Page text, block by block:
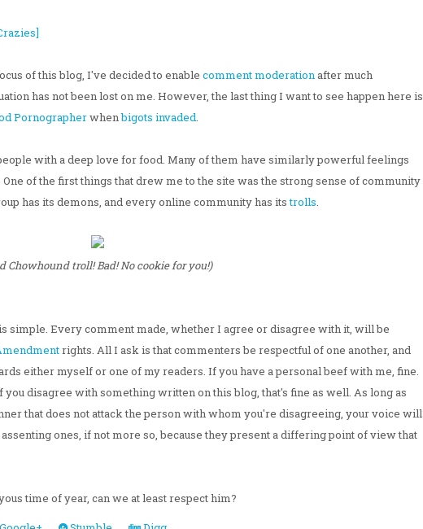
of this blog, I've decided to enable comment moderationafter much
has not been lost on me. However, the last thing I want to see happen here is
Pornographerwhenbigots invaded.
with a deep love for food. Many of them have similarly powerful feelings
of the first things that drew me to the site was the strong sense of community
has its demons, and every online community has itstrolls.
Chowhound troll! Bad! No cookie for you!)
simple. Every comment made, whether I agree or disagree with it, will be
rights. All I ask is that commenters be respectful of one another, and
either myself or one of my readers. If you have a personal beef with me, fine.
disagree with something written on this blog, that's fine as well. As long as
that does not attack the person with whom you're disagreeing, your voice will
ones, if not more so, because they present a differing point of view that
time of year, can we at least respect him?